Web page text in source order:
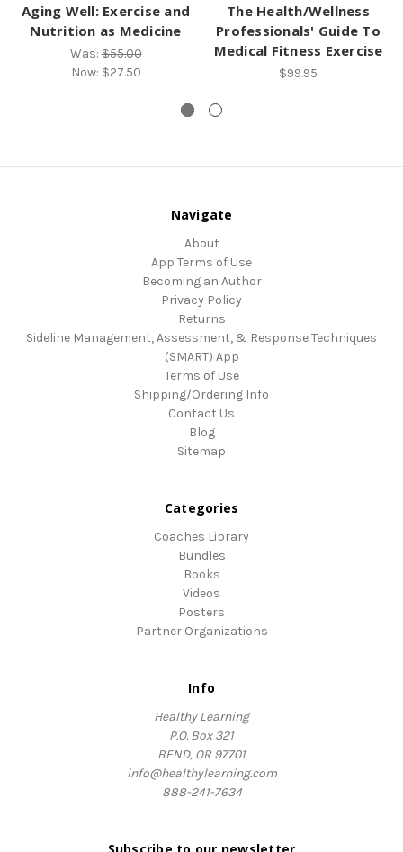
Aging Well: Exercise and
Nutrition as Medicine
Was:$55.00
Now: $27.50
The Health/Wellness
Professionals' Guide To
Medical Fitness Exercise
$99.95
Navigate
About
App Terms of Use
Becoming an Author
Privacy Policy
Returns
Sideline Management, Assessment, & Response Techniques
(SMART) App
Terms of Use
Shipping/Ordering Info
Contact Us
Blog
Sitemap
Categories
Coaches Library
Bundles
Books
Videos
Posters
Partner Organizations
Info
Healthy Learning
P.O. Box 321
BEND, OR 97701
info@healthylearning.com
888-241-7634